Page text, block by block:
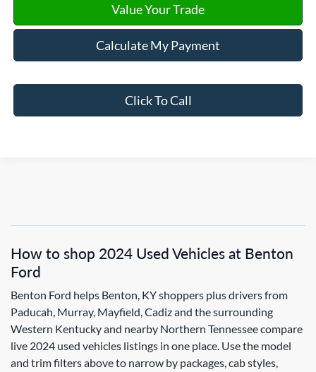
Value Your Trade
Calculate My Payment
Click To Call
How to shop 2024 Used Vehicles at Benton
Ford
Benton Ford helps Benton, KY shoppers plus drivers from
Paducah, Murray, Mayfield, Cadiz and the surrounding
Western Kentucky and nearby Northern Tennessee compare
live 2024 used vehicles listings in one place. Use the model
and trim filters above to narrow by packages, cab styles,